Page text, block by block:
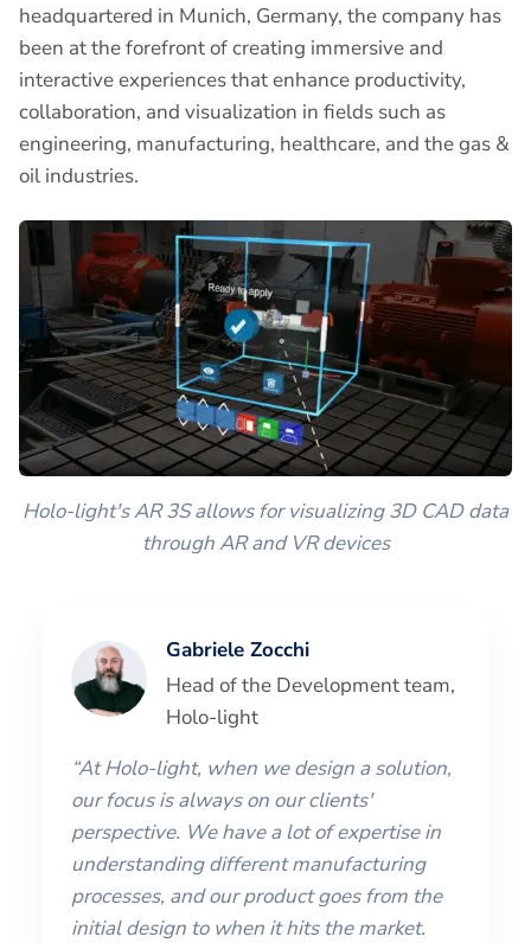
headquartered in Munich, Germany, the company has
been at the forefront of creating immersive and
interactive experiences that enhance productivity,
collaboration, and visualization in fields such as
engineering, manufacturing, healthcare, and the gas &
oil industries.
Holo-light's AR 3S allows for visualizing 3D CAD data
through AR and VR devices
Gabriele Zocchi
Head of the Development team,
Holo-light
“At Holo-light, when we design a solution,
our focus is always on our clients'
perspective. We have a lot of expertise in
understanding different manufacturing
processes, and our product goes from the
initial design to when it hits the market.